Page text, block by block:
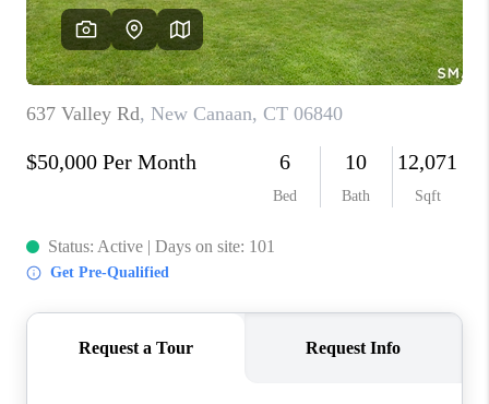
CAREERS
TOP AREAS
ABOUT PLACE
CONNECT
BLOG